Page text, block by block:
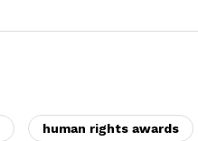
human rights awards